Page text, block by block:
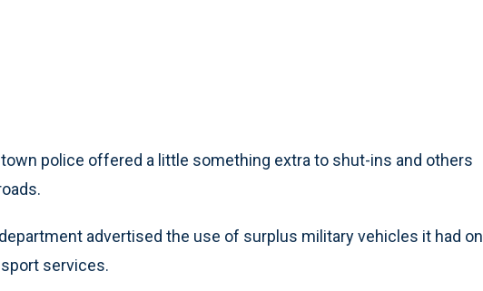
police offered a little something extra to shut-ins and others
advertised the use of surplus military vehicles it had on
services.